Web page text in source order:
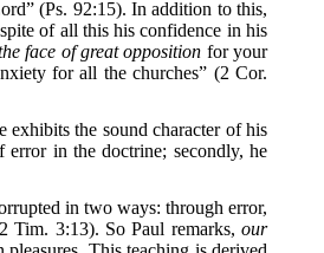
(Ps. 92:15). In addition to this,
of all this his confidence in his
face of great opposition for your
for all the churches” (2 Cor.
exhibits the sound character of his
in the doctrine; secondly, he
in two ways: through error,
Tim. 3:13). So Paul remarks, our